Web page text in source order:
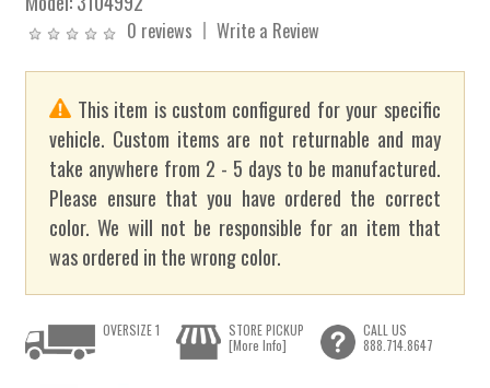
0 reviews Write a Review
This item is custom configured for your specific
vehicle. Custom items are not returnable and may
take anywhere from 2 - 5 days to be manufactured.
Please ensure that you have ordered the correct
color. We will not be responsible for an item that
was ordered in the wrong color.
OVERSIZE 1
STORE PICKUP
[More Info]
CALL US
888.714.8647